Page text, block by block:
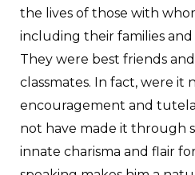
the lives of those with
including their families and
They were best friends and
classmates. In fact, were it
encouragement and
not have made it through
innate charisma and flair